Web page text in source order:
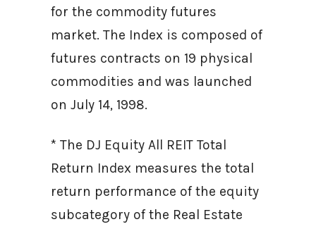
for the commodity futures
market. The Index is composed of
futures contracts on 19 physical
commodities and was launched
on July 14, 1998.
* The DJ Equity All REIT Total
Return Index measures the total
return performance of the equity
subcategory of the Real Estate